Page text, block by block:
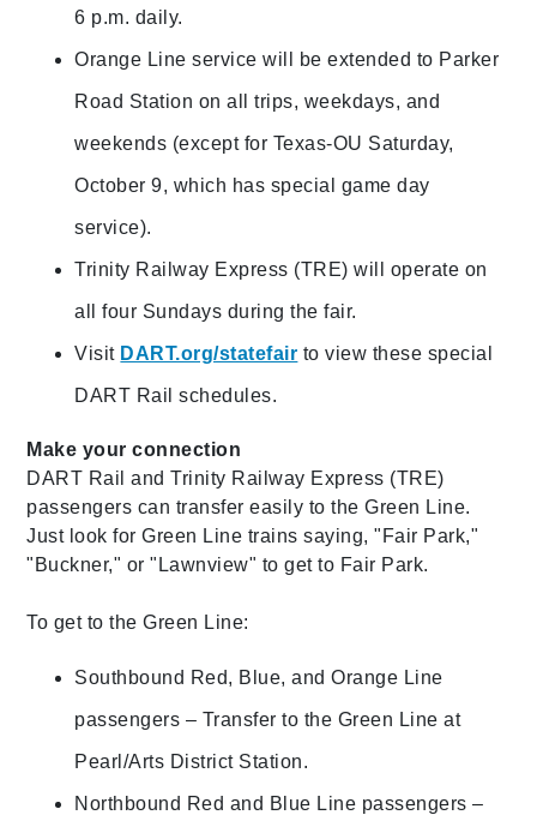
6 p.m. daily.
Orange Line service will be extended to Parker
Road Station on all trips, weekdays, and
weekends (except for Texas-OU Saturday,
October 9, which has special game day
service).
Trinity Railway Express (TRE) will operate on
all four Sundays during the fair.
Visit DART.org/statefair to view these special
DART Rail schedules.
Make your connection
DART Rail and Trinity Railway Express (TRE)
passengers can transfer easily to the Green Line.
Just look for Green Line trains saying, "Fair Park,"
"Buckner," or "Lawnview" to get to Fair Park.
To get to the Green Line:
Southbound Red, Blue, and Orange Line
passengers – Transfer to the Green Line at
Pearl/Arts District Station.
Northbound Red and Blue Line passengers –